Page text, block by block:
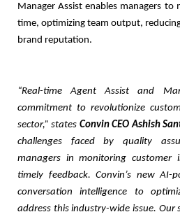
Manager Assist enables managers
time, optimizing team output,
brand reputation.
“Real-time Agent Assist and
commitment to revolutionize
sector,” states Convin CEO Ashish
challenges faced by quality
managers in monitoring customer
timely feedback. Convin’s new AI-
conversation intelligence to
address this industry-wide issue.